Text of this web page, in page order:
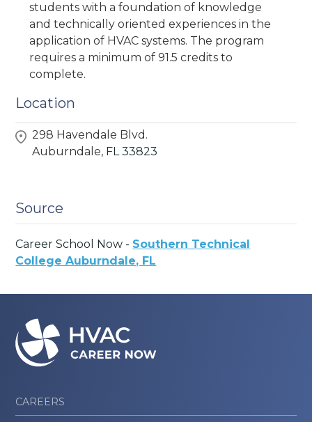
students with a foundation of knowledge
and technically oriented experiences in the
application of HVAC systems. The program
requires a minimum of 91.5 credits to
complete.
Location
298 Havendale Blvd.
Auburndale, FL 33823
Source
Career School Now - Southern Technical
College Auburndale, FL
CAREERS